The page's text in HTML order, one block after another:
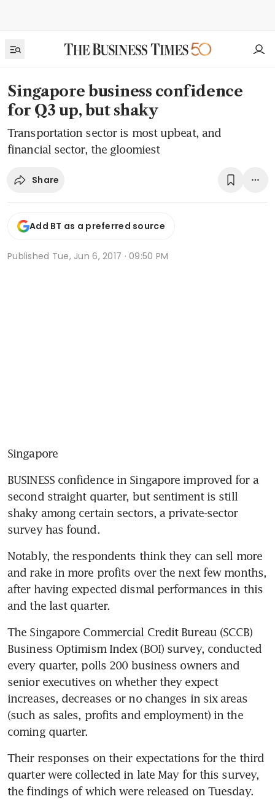
Singapore business confidence
for Q3 up, but shaky
Transportation sector is most upbeat, and
financial sector, the gloomiest
Share
Add BT as a preferred source
Published Tue, Jun 6, 2017 · 09:50 PM
Singapore
BUSINESS confidence in Singapore improved for a
second straight quarter, but sentiment is still
shaky among certain sectors, a private-sector
survey has found.
Notably, the respondents think they can sell more
and rake in more profits over the next few months,
after having expected dismal performances in this
and the last quarter.
The Singapore Commercial Credit Bureau (SCCB)
Business Optimism Index (BOI) survey, conducted
every quarter, polls 200 business owners and
senior executives on whether they expect
increases, decreases or no changes in six areas
(such as sales, profits and employment) in the
coming quarter.
Their responses on their expectations for the third
quarter were collected in late May for this survey,
the findings of which were released on Tuesday.